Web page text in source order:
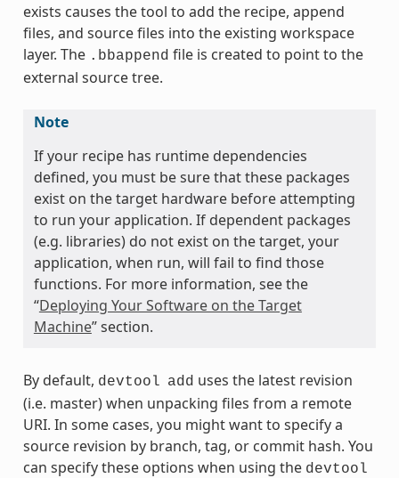
exists causes the tool to add the recipe, append
files, and source files into the existing workspace
layer. The .bbappend file is created to point to the
external source tree.
Note
If your recipe has runtime dependencies
defined, you must be sure that these packages
exist on the target hardware before attempting
to run your application. If dependent packages
(e.g. libraries) do not exist on the target, your
application, when run, will fail to find those
functions. For more information, see the
“Deploying Your Software on the Target
Machine” section.
By default, devtool add uses the latest revision
(i.e. master) when unpacking files from a remote
URI. In some cases, you might want to specify a
source revision by branch, tag, or commit hash. You
can specify these options when using the devtool